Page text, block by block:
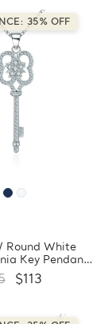
35% OFF
Round White
Key Pendant
0.925 White
With Chain
$113